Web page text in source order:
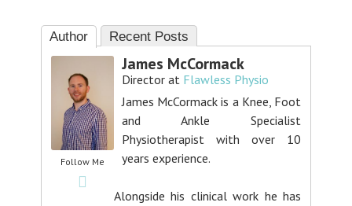
Author Recent Posts
Follow Me
James McCormack
Director at Flawless Physio
James McCormack is a Knee, Foot
and Ankle Specialist
Physiotherapist with over 10
years experience.
Alongside his clinical work he has